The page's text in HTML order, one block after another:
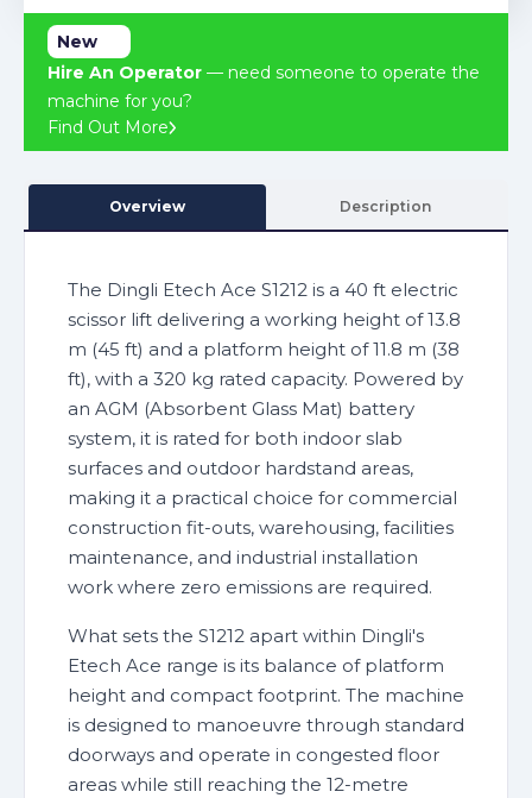
New
Hire An Operator — need someone to operate the
machine for you?
Find Out More
Overview Description
The Dingli Etech Ace S1212 is a 40 ft electric
scissor lift delivering a working height of 13.8
m (45 ft) and a platform height of 11.8 m (38
ft), with a 320 kg rated capacity. Powered by
an AGM (Absorbent Glass Mat) battery
system, it is rated for both indoor slab
surfaces and outdoor hardstand areas,
making it a practical choice for commercial
construction fit-outs, warehousing, facilities
maintenance, and industrial installation
work where zero emissions are required.
What sets the S1212 apart within Dingli's
Etech Ace range is its balance of platform
height and compact footprint. The machine
is designed to manoeuvre through standard
doorways and operate in congested floor
areas while still reaching the 12-metre